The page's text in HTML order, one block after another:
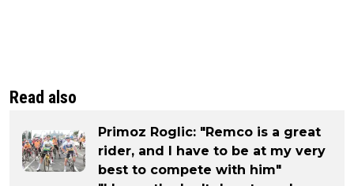
Read also
Primoz Roglic: "Remco is a great
rider, and I have to be at my very
best to compete with him"